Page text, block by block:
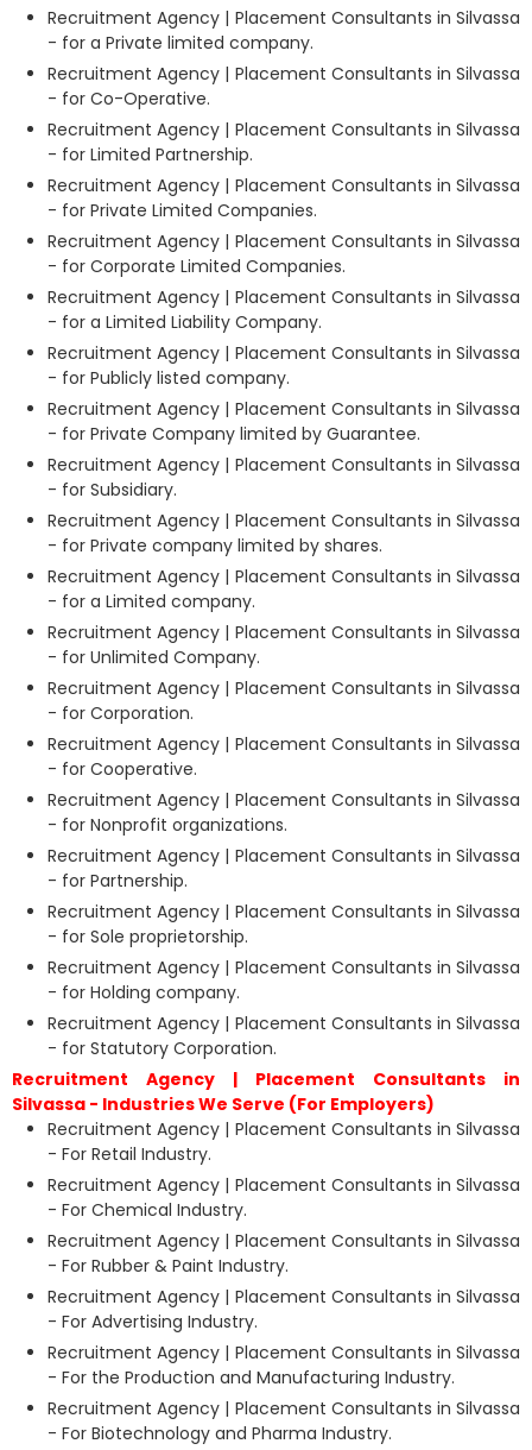
Recruitment Agency | Placement Consultants in Silvassa
- for a Private limited company.
Recruitment Agency | Placement Consultants in Silvassa
- for Co-Operative.
Recruitment Agency | Placement Consultants in Silvassa
- for Limited Partnership.
Recruitment Agency | Placement Consultants in Silvassa
- for Private Limited Companies.
Recruitment Agency | Placement Consultants in Silvassa
- for Corporate Limited Companies.
Recruitment Agency | Placement Consultants in Silvassa
- for a Limited Liability Company.
Recruitment Agency | Placement Consultants in Silvassa
- for Publicly listed company.
Recruitment Agency | Placement Consultants in Silvassa
- for Private Company limited by Guarantee.
Recruitment Agency | Placement Consultants in Silvassa
- for Subsidiary.
Recruitment Agency | Placement Consultants in Silvassa
- for Private company limited by shares.
Recruitment Agency | Placement Consultants in Silvassa
- for a Limited company.
Recruitment Agency | Placement Consultants in Silvassa
- for Unlimited Company.
Recruitment Agency | Placement Consultants in Silvassa
- for Corporation.
Recruitment Agency | Placement Consultants in Silvassa
- for Cooperative.
Recruitment Agency | Placement Consultants in Silvassa
- for Nonprofit organizations.
Recruitment Agency | Placement Consultants in Silvassa
- for Partnership.
Recruitment Agency | Placement Consultants in Silvassa
- for Sole proprietorship.
Recruitment Agency | Placement Consultants in Silvassa
- for Holding company.
Recruitment Agency | Placement Consultants in Silvassa
- for Statutory Corporation.
Recruitment Agency | Placement Consultants in
Silvassa - Industries We Serve (For Employers)
Recruitment Agency | Placement Consultants in Silvassa
- For Retail Industry.
Recruitment Agency | Placement Consultants in Silvassa
- For Chemical Industry.
Recruitment Agency | Placement Consultants in Silvassa
- For Rubber & Paint Industry.
Recruitment Agency | Placement Consultants in Silvassa
- For Advertising Industry.
Recruitment Agency | Placement Consultants in Silvassa
- For the Production and Manufacturing Industry.
Recruitment Agency | Placement Consultants in Silvassa
- For Biotechnology and Pharma Industry.